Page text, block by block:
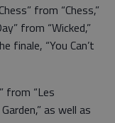
from “Chess,”
from “Wicked,”
finale, “You Can’t
from “Les
as well as